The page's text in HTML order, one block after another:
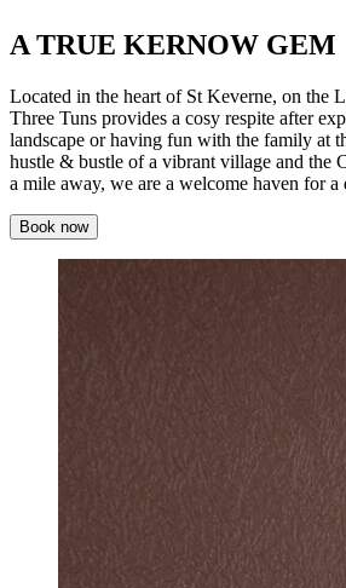
A TRUE KERNOW GEM
Located in the heart of St Keverne, on the
Three Tuns provides a cosy respite after
landscape or having fun with the family at
hustle & bustle of a vibrant village and the
a mile away, we are a welcome haven for
Book now